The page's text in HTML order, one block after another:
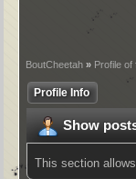
BoutCheetah » Profile of
Profile Info
Show
This section